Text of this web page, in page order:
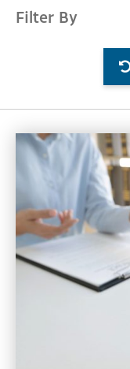
Filter By